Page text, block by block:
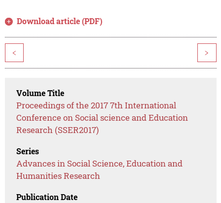
Download article (PDF)
< >
Volume Title
Proceedings of the 2017 7th International
Conference on Social science and Education
Research (SSER2017)
Series
Advances in Social Science, Education and
Humanities Research
Publication Date